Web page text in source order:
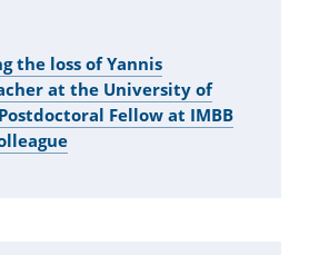
the loss of Yannis
at the University of
Fellow at IMBB